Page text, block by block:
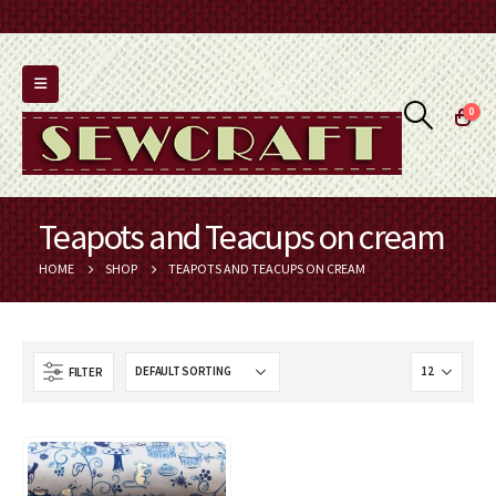
0
Teapots and Teacups on cream
HOME SHOP TEAPOTS AND TEACUPS ON CREAM
FILTER